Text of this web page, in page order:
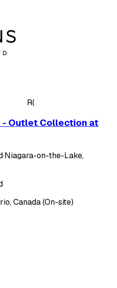
R(
- Outlet Collection at
·Niagara-on-the-Lake,
Canada (On-site)